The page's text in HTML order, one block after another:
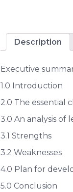
Description
Executive
1.0 Introduction
2.0 The essential
3.0 An analysis of
3.1 Strengths
3.2 Weaknesses
4.0 Plan for
5.0 Conclusion